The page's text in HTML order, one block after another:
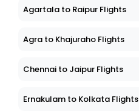
Agartala to Raipur Flights
Agra to Khajuraho Flights
Chennai to Jaipur Flights
Ernakulam to Kolkata Flights